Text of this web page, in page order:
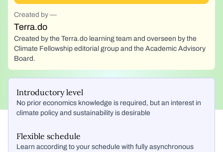
Created by —
Terra.do
Created by the Terra.do learning team and overseen by the
Climate Fellowship editorial group and the Academic Advisory
Board.
Introductory level
No prior economics knowledge is required, but an interest in
climate policy and sustainability is desirable
Flexible schedule
Learn according to your schedule with fully asynchronous